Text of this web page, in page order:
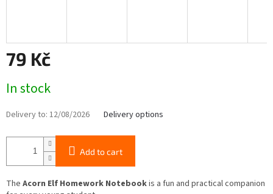
79 Kč
price:
In stock
Delivery to: 12/08/2026 Delivery options
Add to cart
The Acorn Elf Homework Notebookis a fun and practical companion